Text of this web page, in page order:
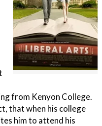
from Kenyon College.
that when his college
him to attend his